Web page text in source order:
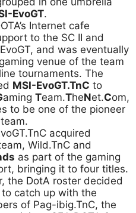
EvoGT.
Internet cafe
to the SC II and
and was eventually
venue of the team
tournaments. The
MSI-EvoGT.TnC to
aming Team.TheNet.Com,
to be one of the pioneer
acquired
Wild.TnC and
as part of the gaming
bringing it to four titles.
the DotA roster decided
catch up with the
of Pag-ibig.TnC, the